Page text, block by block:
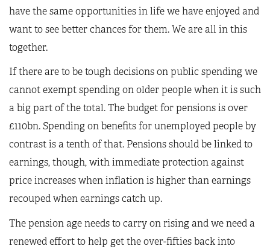
have the same opportunities in life we have enjoyed and
want to see better chances for them. We are all in this
together.
If there are to be tough decisions on public spending we
cannot exempt spending on older people when it is such
a big part of the total. The budget for pensions is over
£110bn. Spending on benefits for unemployed people by
contrast is a tenth of that. Pensions should be linked to
earnings, though, with immediate protection against
price increases when inflation is higher than earnings
recouped when earnings catch up.
The pension age needs to carry on rising and we need a
renewed effort to help get the over-fifties back into